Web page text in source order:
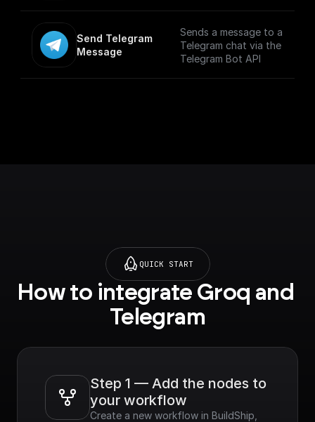
p.com/trigger-
nodes/telegram-bot)
formats. Maximum file
size is 50 MB.
Send Telegram
Message
Sends a message to a
Telegram chat via the
Telegram Bot API
QUICK START
How to integrate Groq and
Telegram
Step 1 — Add the nodes to
your workflow
Create a new workflow in BuildShip,